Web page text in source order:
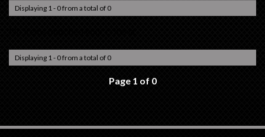
Displaying 1 - 0 from a total of 0
Displaying 1 - 0 from a total of 0
Page 1 of 0